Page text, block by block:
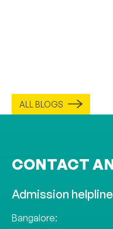
ALL BLOGS
CONTACT
Admission
Bangalore: